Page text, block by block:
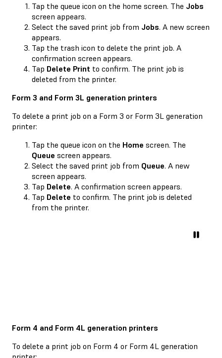
Tap the queue icon on the home screen. The Jobs
screen appears.
Select the saved print job from Jobs. A new screen
appears.
Tap the trash icon to delete the print job. A
confirmation screen appears.
Tap Delete Print to confirm. The print job is
deleted from the printer.
Form 3 and Form 3L generation printers
To delete a print job on a Form 3 or Form 3L generation
printer:
Tap the queue icon on the Home screen. The
Queue screen appears.
Select the saved print job from Queue. A new
screen appears.
Tap Delete. A confirmation screen appears.
Tap Delete to confirm. The print job is deleted
from the printer.
Form 4 and Form 4L generation printers
To delete a print job on Form 4 or Form 4L generation